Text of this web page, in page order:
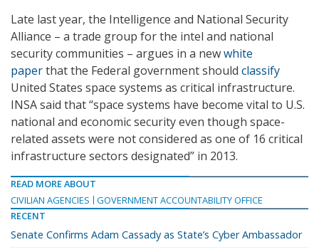
Late last year, the Intelligence and National Security
Alliance – a trade group for the intel and national
security communities – argues in a newwhite
paperthat the Federal government should classify
United States space systems as critical infrastructure.
INSA said that “space systems have become vital to U.S.
national and economic security even though space-
related assets were not considered as one of 16 critical
infrastructure sectors designated” in 2013.
READ MORE ABOUT
CIVILIAN AGENCIES
GOVERNMENT ACCOUNTABILITY OFFICE
RECENT
Senate Confirms Adam Cassady as State’s Cyber Ambassador